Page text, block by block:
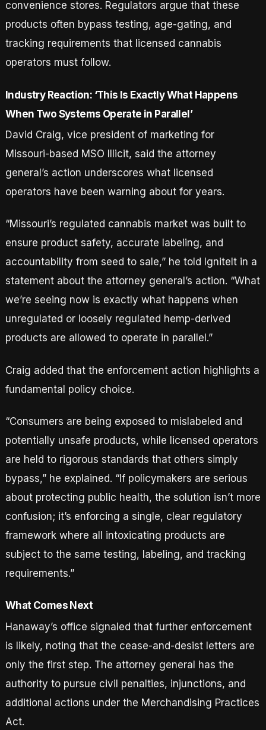
convenience stores. Regulators argue that these
products often bypass testing, age-gating, and
tracking requirements that licensed cannabis
operators must follow.
Industry Reaction: ‘This Is Exactly What Happens
When Two Systems Operate in Parallel’
David Craig, vice president of marketing for
Missouri-based MSO Illicit, said the attorney
general’s action underscores what licensed
operators have been warning about for years.
“Missouri’s regulated cannabis market was built to
ensure product safety, accurate labeling, and
accountability from seed to sale,” he told IgniteIt in a
statement about the attorney general’s action. “What
we’re seeing now is exactly what happens when
unregulated or loosely regulated hemp-derived
products are allowed to operate in parallel.”
Craig added that the enforcement action highlights a
fundamental policy choice.
“Consumers are being exposed to mislabeled and
potentially unsafe products, while licensed operators
are held to rigorous standards that others simply
bypass,” he explained. “If policymakers are serious
about protecting public health, the solution isn’t more
confusion; it’s enforcing a single, clear regulatory
framework where all intoxicating products are
subject to the same testing, labeling, and tracking
requirements.”
What Comes Next
Hanaway’s office signaled that further enforcement
is likely, noting that the cease-and-desist letters are
only the first step. The attorney general has the
authority to pursue civil penalties, injunctions, and
additional actions under the Merchandising Practices
Act.